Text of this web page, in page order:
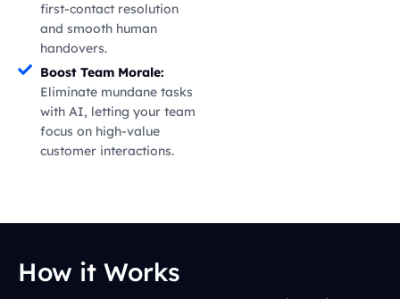
first-contact resolution
and smooth human
handovers.
Boost Team Morale:
Eliminate mundane tasks
with AI, letting your team
focus on high-value
customer interactions.
How it Works